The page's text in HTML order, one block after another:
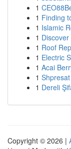
1
1 Finding
1 Islamic
1
1 Roof
1 Electric
1 Acai
1
1 Dereli
Copyright © 2026 |